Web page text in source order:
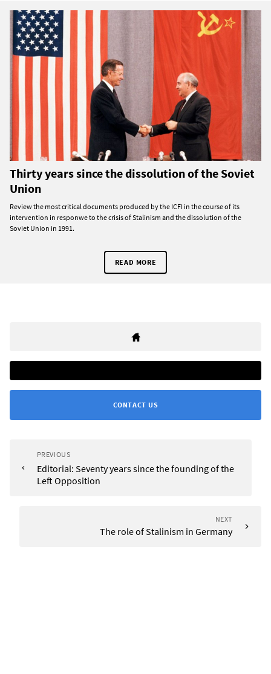
Thirty years since the dissolution of the Soviet
Union
Review the most critical documents produced by the ICFI in the course of its
intervention in responwe to the crisis of Stalinism and the dissolution of the
Soviet Union in 1991.
READ MORE
CONTACT US
PREVIOUS
Editorial: Seventy years since the founding of the
Left Opposition
NEXT
The role of Stalinism in Germany